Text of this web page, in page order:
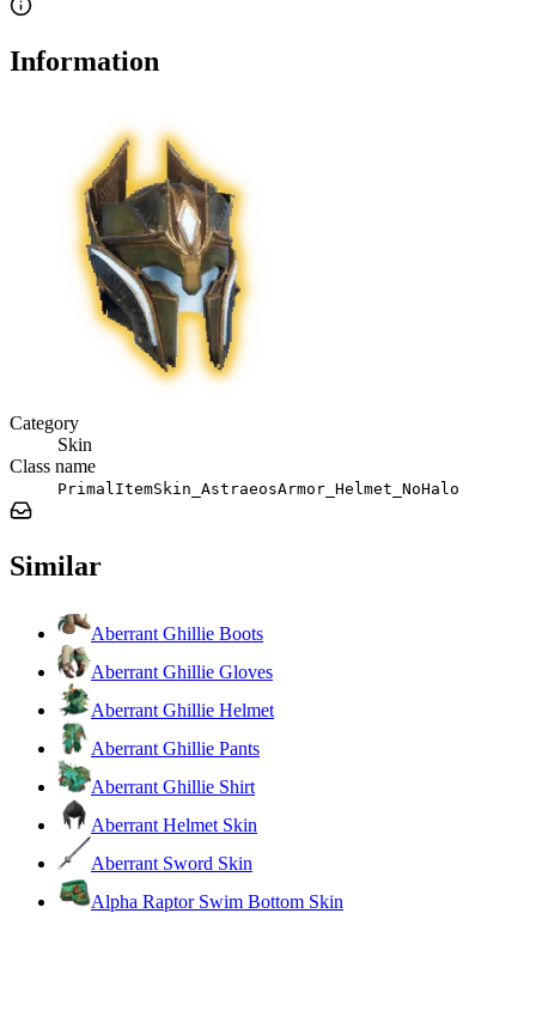
Information
Category
Skin
Class name
PrimalItemSkin_AstraeosArmor_Helmet_NoHalo
Similar
Aberrant Ghillie Boots
Aberrant Ghillie Gloves
Aberrant Ghillie Helmet
Aberrant Ghillie Pants
Aberrant Ghillie Shirt
Aberrant Helmet Skin
Aberrant Sword Skin
Alpha Raptor Swim Bottom Skin